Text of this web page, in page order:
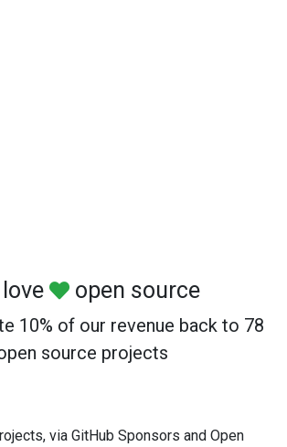
open source
10% of our revenue back to 78
source projects
via GitHub Sponsors and Open